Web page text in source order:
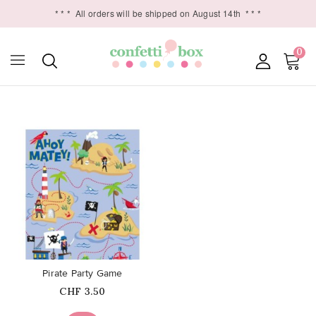
* * * All orders will be shipped on August 14th * * *
0
favorite_border
Pirate Party Game
Price
CHF 3.50